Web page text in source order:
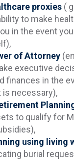
proxies (
to make
in the event
of Attorney
executive
finances in the
is necessary),
to qualify for
using living
burial